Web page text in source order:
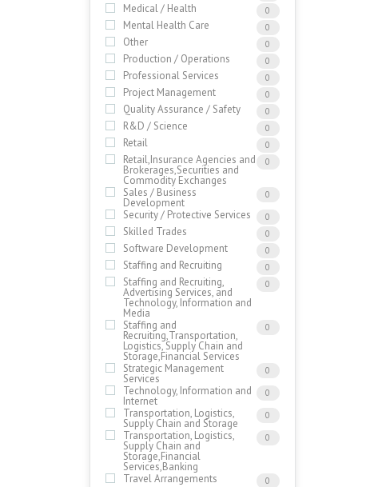
Medical / Health 0
Mental Health Care 0
Other 0
Production / Operations 0
Professional Services 0
Project Management 0
Quality Assurance / Safety 0
R&D / Science 0
Retail 0
Retail,Insurance Agencies and
Brokerages,Securities and
Commodity Exchanges
0
Sales / Business
Development
0
Security / Protective Services 0
Skilled Trades 0
Software Development 0
Staffing and Recruiting 0
Staffing and Recruiting,
Advertising Services, and
Technology, Information and
Media
0
Staffing and
Recruiting,Transportation,
Logistics, Supply Chain and
Storage,Financial Services
0
Strategic Management
Services
0
Technology, Information and
Internet
0
Transportation, Logistics,
Supply Chain and Storage
0
Transportation, Logistics,
Supply Chain and
Storage,Financial
Services,Banking
0
Travel Arrangements 0